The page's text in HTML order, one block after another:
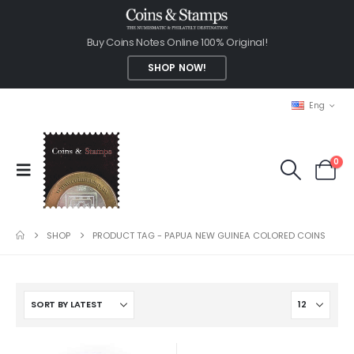
Buy Coins Notes Online 100% Original!
SHOP NOW!
Eng
0
SHOP PRODUCT TAG - PAPUA NEW GUINEA COLORED COINS